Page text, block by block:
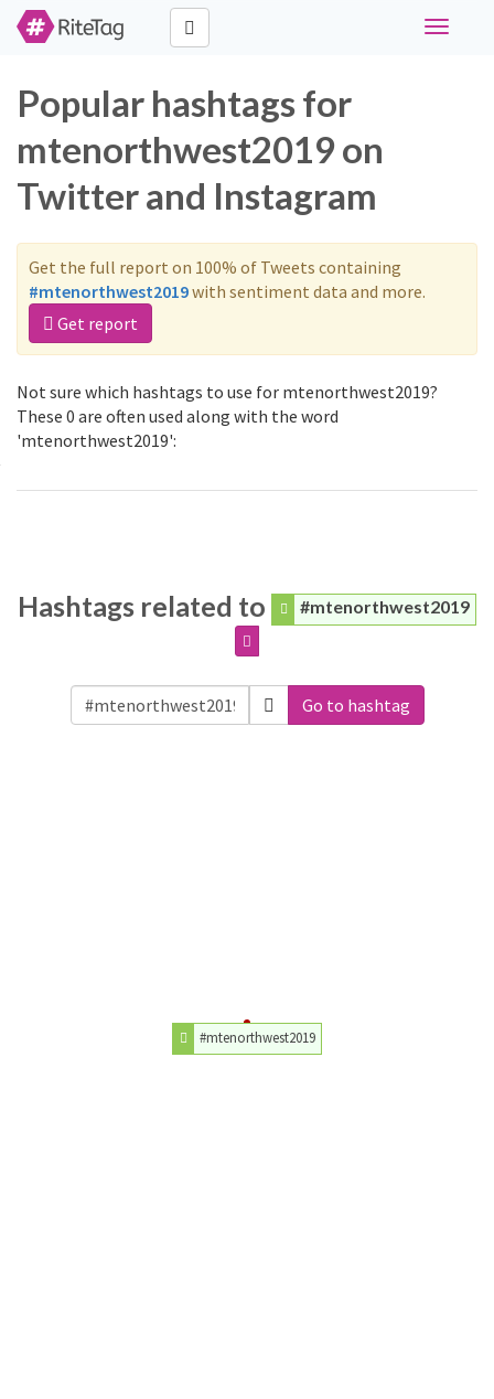
Toggle
Popular hashtags for
mtenorthwest2019 on
Twitter and Instagram
Get the full report on 100% of Tweets containing
#mtenorthwest2019with sentiment data and more.
Get report
Not sure which hashtags to use for mtenorthwest2019?
These 0 are often used along with the word
'mtenorthwest2019':
Hashtags related to #mtenorthwest2019
Go to hashtag
#mtenorthwest2019